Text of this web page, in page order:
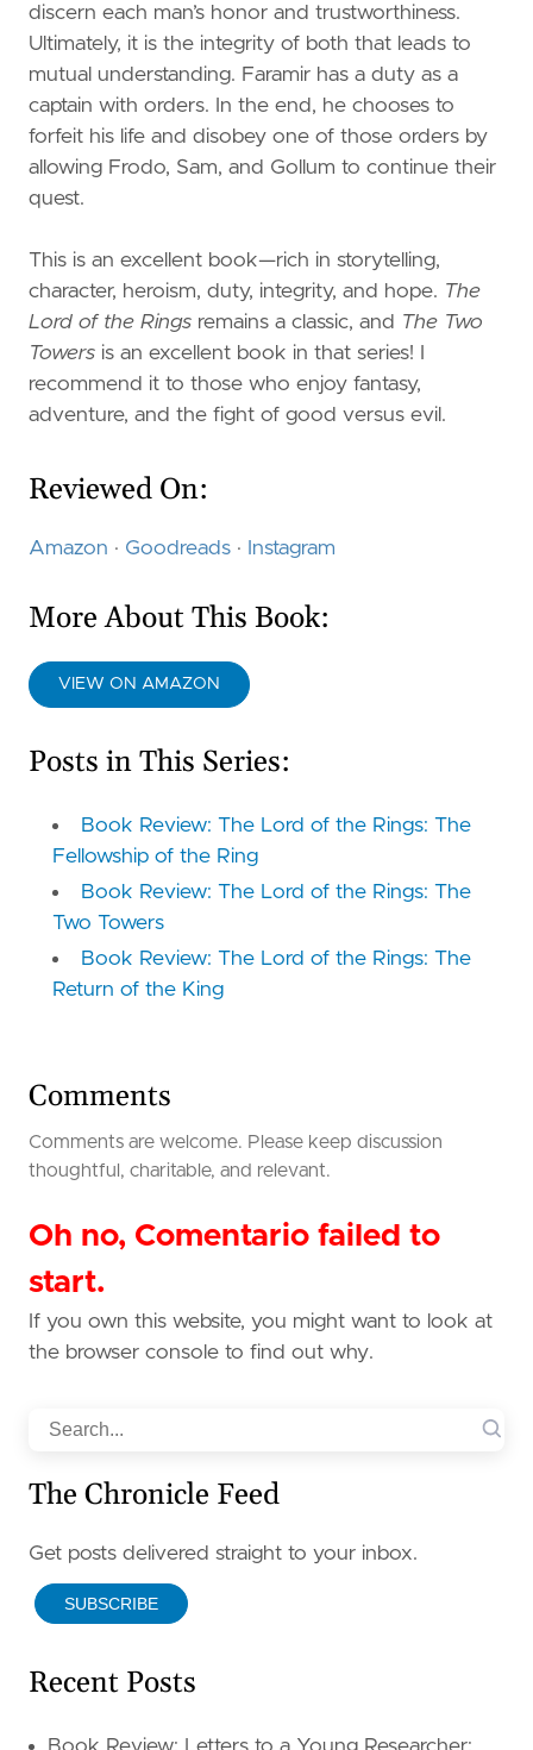
discern each man’s honor and trustworthiness.
Ultimately, it is the integrity of both that leads to
mutual understanding. Faramir has a duty as a
captain with orders. In the end, he chooses to
forfeit his life and disobey one of those orders by
allowing Frodo, Sam, and Gollum to continue their
quest.
This is an excellent book—rich in storytelling,
character, heroism, duty, integrity, and hope. The
Lord of the Rings remains a classic, and The Two
Towers is an excellent book in that series! I
recommend it to those who enjoy fantasy,
adventure, and the fight of good versus evil.
Reviewed On:
Amazon · Goodreads · Instagram
More About This Book:
VIEW ON AMAZON
Posts in This Series:
Book Review: The Lord of the Rings: The
Fellowship of the Ring
Book Review: The Lord of the Rings: The
Two Towers
Book Review: The Lord of the Rings: The
Return of the King
Comments
Comments are welcome. Please keep discussion
thoughtful, charitable, and relevant.
Oh no, Comentario failed to
start.
If you own this website, you might want to look at
the browser console to find out why.
The Chronicle Feed
Get posts delivered straight to your inbox.
SUBSCRIBE
Recent Posts